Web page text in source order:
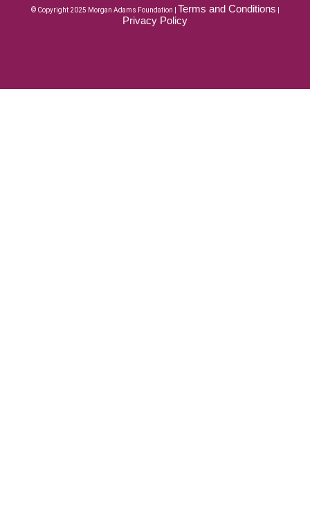
© Copyright 2025 Morgan Adams Foundation | Terms and Conditions
Privacy Policy